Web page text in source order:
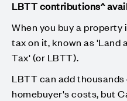
LBTT contributions^
When you buy a
tax on it, known as 'Land
Tax' (or LBTT).
LBTT can add
homebuyer's costs, but